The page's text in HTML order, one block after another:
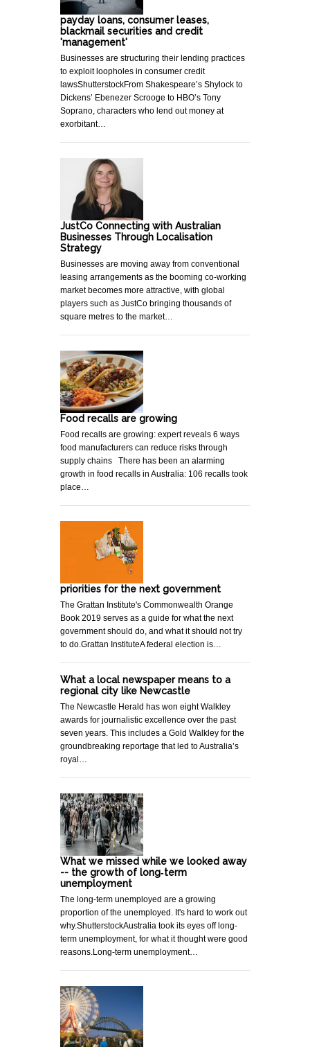
payday loans, consumer leases,
blackmail securities and credit
'management'
Businesses are structuring their lending practices
to exploit loopholes in consumer credit
lawsShutterstockFrom Shakespeare’s Shylock to
Dickens’ Ebenezer Scrooge to HBO’s Tony
Soprano, characters who lend out money at
exorbitant…
JustCo Connecting with Australian
Businesses Through Localisation
Strategy
Businesses are moving away from conventional
leasing arrangements as the booming co-working
market becomes more attractive, with global
players such as JustCo bringing thousands of
square metres to the market…
Food recalls are growing
Food recalls are growing: expert reveals 6 ways
food manufacturers can reduce risks through
supply chains There has been an alarming
growth in food recalls in Australia: 106 recalls took
place…
priorities for the next government
The Grattan Institute's Commonwealth Orange
Book 2019 serves as a guide for what the next
government should do, and what it should not try
to do.Grattan InstituteA federal election is…
What a local newspaper means to a
regional city like Newcastle
The Newcastle Herald has won eight Walkley
awards for journalistic excellence over the past
seven years. This includes a Gold Walkley for the
groundbreaking reportage that led to Australia’s
royal…
What we missed while we looked away
-- the growth of long‐term
unemployment
The long-term unemployed are a growing
proportion of the unemployed. It's hard to work out
why.ShutterstockAustralia took its eyes off long-
term unemployment, for what it thought were good
reasons.Long-term unemployment…